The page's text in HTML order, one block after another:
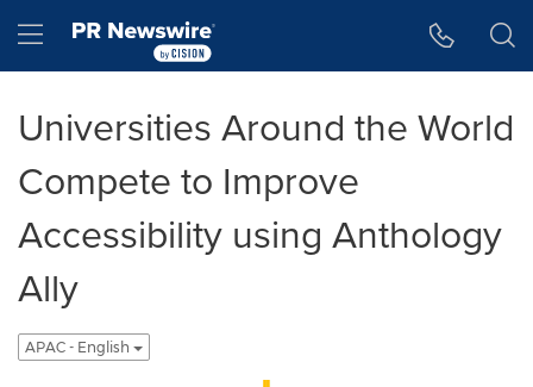
Hamburger menu
Universities Around the World
Compete to Improve
Accessibility using Anthology
Ally
APAC - English